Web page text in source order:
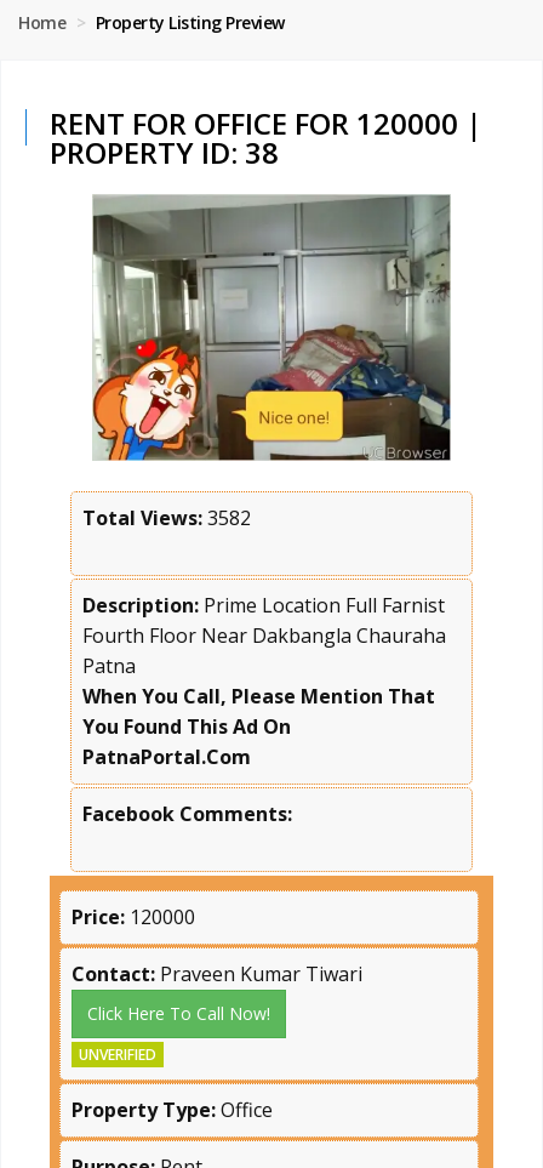
Home Property Listing Preview
RENT FOR OFFICE FOR 120000 |
PROPERTY ID: 38
Total Views:3582
Description: Prime Location Full Farnist
Fourth Floor Near Dakbangla Chauraha
Patna
When You Call, Please Mention That
You Found This Ad On
PatnaPortal.Com
Facebook Comments:
Price: 120000
Contact: Praveen Kumar Tiwari
Click Here To Call Now!
UNVERIFIED
Property Type:Office